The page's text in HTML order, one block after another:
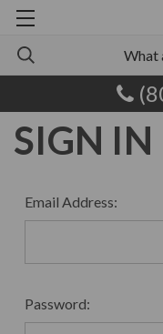
SIGN IN
Email Address:
Password: